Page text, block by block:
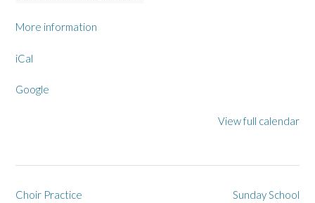
M
More information
iCal
Google
View full calendar
Post Sunday School
Choir Practice